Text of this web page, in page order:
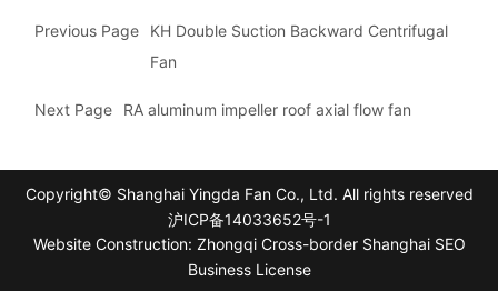
Previous Page
KH Double Suction Backward Centrifugal
Fan
Next Page RA aluminum impeller roof axial flow fan
Copyright© Shanghai Yingda Fan Co., Ltd. All rights reserved
沪ICP备14033652号-1
Website Construction: Zhongqi Cross-border Shanghai SEO
Business License